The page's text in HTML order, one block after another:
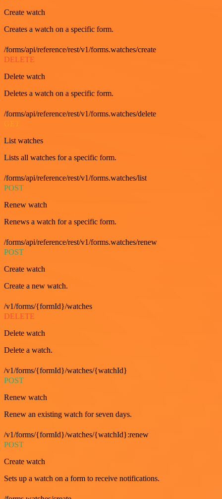
Create watch
Creates a watch on a specific form.
/forms/api/reference/rest/v1/forms.watches/create
DELETE
Delete watch
Deletes a watch on a specific form.
/forms/api/reference/rest/v1/forms.watches/delete
GET
List watches
Lists all watches for a specific form.
/forms/api/reference/rest/v1/forms.watches/list
POST
Renew watch
Renews a watch for a specific form.
/forms/api/reference/rest/v1/forms.watches/renew
POST
Create watch
Create a new watch.
/v1/forms/{formId}/watches
DELETE
Delete watch
Delete a watch.
/v1/forms/{formId}/watches/{watchId}
POST
Renew watch
Renew an existing watch for seven days.
/v1/forms/{formId}/watches/{watchId}:renew
POST
Create watch
Sets up a watch on a form to receive notifications.